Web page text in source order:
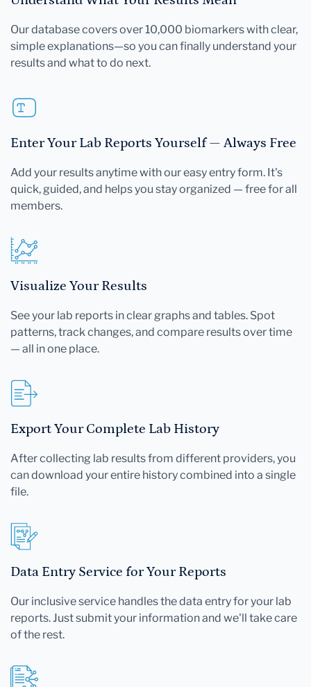
Our database covers over 10,000 biomarkers with clear,
simple explanations—so you can finally understand your
results and what to do next.
Enter Your Lab Reports Yourself — Always Free
Add your results anytime with our easy entry form. It's
quick, guided, and helps you stay organized — free for all
members.
Visualize Your Results
See your lab reports in clear graphs and tables. Spot
patterns, track changes, and compare results over time
— all in one place.
Export Your Complete Lab History
After collecting lab results from different providers, you
can download your entire history combined into a single
file.
Data Entry Service for Your Reports
Our inclusive service handles the data entry for your lab
reports. Just submit your information and we'll take care
of the rest.